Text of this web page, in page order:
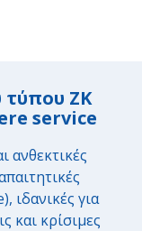
τύπου ZK
service
ανθεκτικές
ιδανικές για
και κρίσιμες